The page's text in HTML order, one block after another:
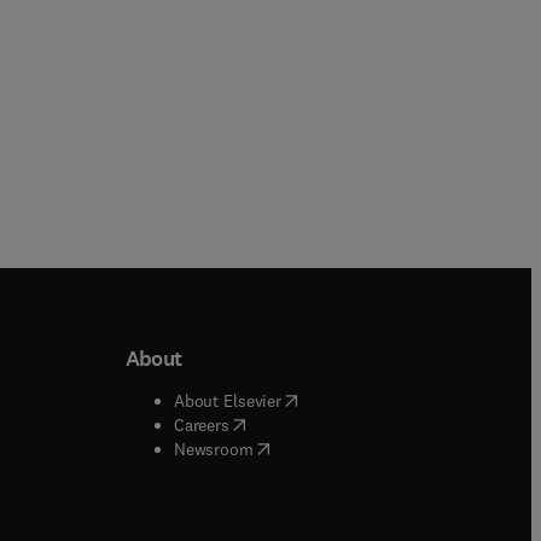
window
About
About Elsevier( opens in new tab/window
Careers( opens in new tab/window
Newsroom( opens in new tab/window